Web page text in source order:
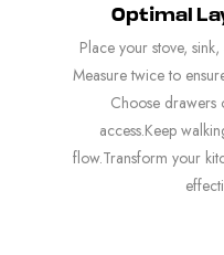
Optimal
Place your stove,
Measure twice to
Choose drawers
access.Keep
flow.Transform your